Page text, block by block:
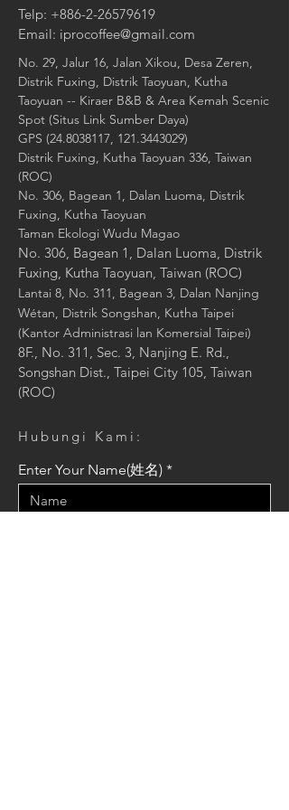
Telp: +886-2-26579619
Email: iprocoffee@gmail.com
No. 29, Jalur 16, Jalan Xikou, Desa Zeren,
Distrik Fuxing, Distrik Taoyuan, Kutha
Taoyuan -- Kiraer B&B & Area Kemah Scenic
Spot (Situs Link Sumber Daya)
GPS (24.8038117, 121.3443029)
Distrik Fuxing, Kutha Taoyuan 336, Taiwan
(ROC)
No. 306, Bagean 1, Dalan Luoma, Distrik
Fuxing, Kutha Taoyuan
Taman Ekologi Wudu Magao
No. 306, Bagean 1, Dalan Luoma, Distrik
Fuxing, Kutha Taoyuan, Taiwan (ROC)
Lantai 8, No. 311, Bagean 3, Dalan Nanjing
Wétan, Distrik Songshan, Kutha Taipei
(Kantor Administrasi lan Komersial Taipei)
8F., No. 311, Sec. 3, Nanjing E. Rd.,
Songshan Dist., Taipei City 105, Taiwan
(ROC)
Hubungi Kami:
Enter Your Name(姓名)